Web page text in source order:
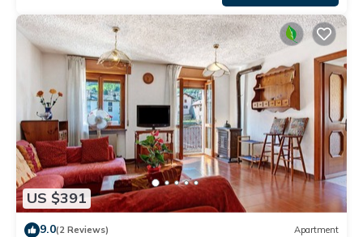
US $391
9.0(2 Reviews) Apartment